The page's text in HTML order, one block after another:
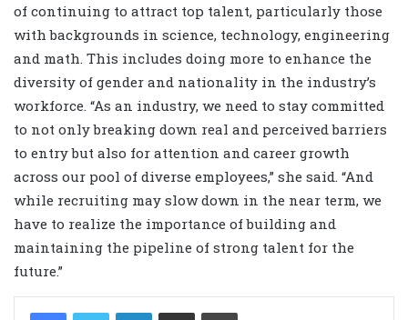
of continuing to attract top talent, particularly those
with backgrounds in science, technology, engineering
and math. This includes doing more to enhance the
diversity of gender and nationality in the industry’s
workforce. “As an industry, we need to stay committed
to not only breaking down real and perceived barriers
to entry but also for attention and career growth
across our pool of diverse employees,” she said. “And
while recruiting may slow down in the near term, we
have to realize the importance of building and
maintaining the pipeline of strong talent for the
future.”
LinkedIn